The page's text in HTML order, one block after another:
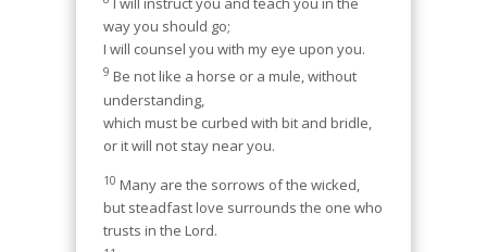
way you should go;
I will counsel you with my eye upon you.
9 Be not like a horse or a mule, without
understanding,
which must be curbed with bit and bridle,
or it will not stay near you.
10 Many are the sorrows of the wicked,
but steadfast love surrounds the one who
trusts in the Lord.